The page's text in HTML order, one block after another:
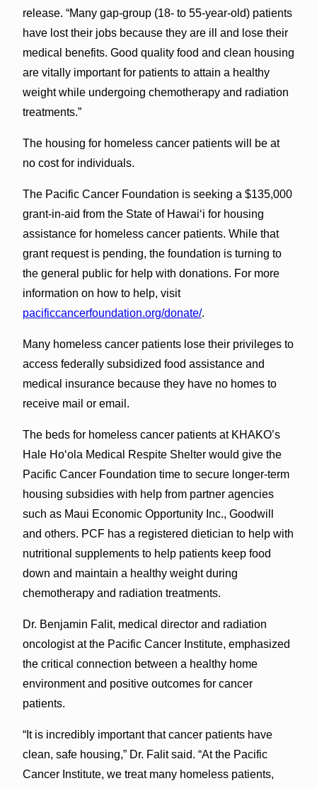
release. “Many gap-group (18- to 55-year-old) patients
have lost their jobs because they are ill and lose their
medical benefits. Good quality food and clean housing
are vitally important for patients to attain a healthy
weight while undergoing chemotherapy and radiation
treatments.”
The housing for homeless cancer patients will be at
no cost for individuals.
The Pacific Cancer Foundation is seeking a $135,000
grant-in-aid from the State of Hawaiʻi for housing
assistance for homeless cancer patients. While that
grant request is pending, the foundation is turning to
the general public for help with donations. For more
information on how to help, visit
pacificcancerfoundation.org/donate/.
Many homeless cancer patients lose their privileges to
access federally subsidized food assistance and
medical insurance because they have no homes to
receive mail or email.
The beds for homeless cancer patients at KHAKO’s
Hale Hoʻola Medical Respite Shelter would give the
Pacific Cancer Foundation time to secure longer-term
housing subsidies with help from partner agencies
such as Maui Economic Opportunity Inc., Goodwill
and others. PCF has a registered dietician to help with
nutritional supplements to help patients keep food
down and maintain a healthy weight during
chemotherapy and radiation treatments.
Dr. Benjamin Falit, medical director and radiation
oncologist at the Pacific Cancer Institute, emphasized
the critical connection between a healthy home
environment and positive outcomes for cancer
patients.
“It is incredibly important that cancer patients have
clean, safe housing,” Dr. Falit said. “At the Pacific
Cancer Institute, we treat many homeless patients,